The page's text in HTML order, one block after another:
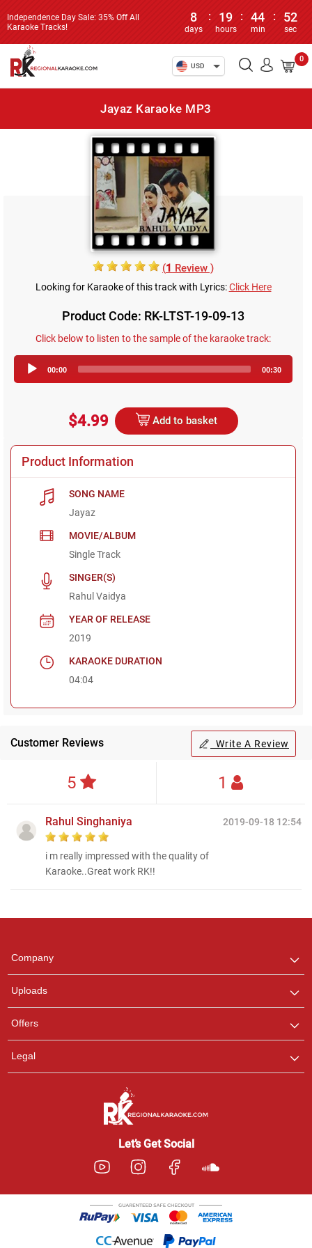
Independence Day Sale: 35% Off All
Karaoke Tracks!
8
days
: 19
hours
: 44
min
: 52
sec
USD
0
Jayaz Karaoke MP3
(1 Review )
Looking for Karaoke of this track with Lyrics:Click Here
Product Code: RK-LTST-19-09-13
Click below to listen to the sample of the karaoke track:
Player
00:00 00:30
$4.99 Add to basket
Product Information
SONG NAME
Jayaz
MOVIE/ALBUM
Single Track
SINGER(S)
Rahul Vaidya
YEAR OF RELEASE
2019
KARAOKE DURATION
04:04
Customer Reviews Write A Review
5 1
2019-09-18 12:54
Rahul Singhaniya
i m really impressed with the quality of
Karaoke..Great work RK!!
Company
Uploads
Offers
Legal
Let’s Get Social
any queries.